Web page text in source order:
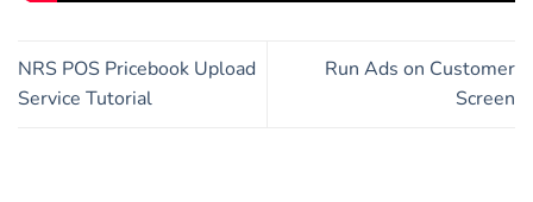
NRS POS Pricebook Upload
Service Tutorial
Run Ads on Customer
Screen